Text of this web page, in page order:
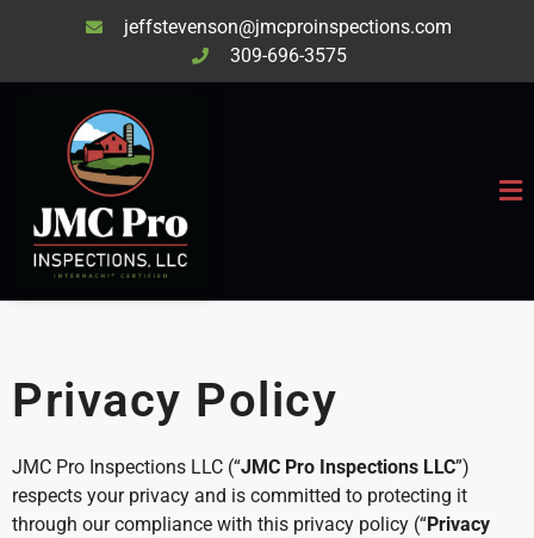
jeffstevenson@jmcproinspections.com
309-696-3575
Privacy Policy
JMC Pro Inspections LLC (“JMC Pro Inspections LLC”)
respects your privacy and is committed to protecting it
through our compliance with this privacy policy (“Privacy